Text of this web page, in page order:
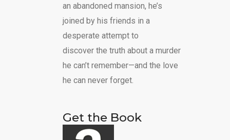
an abandoned mansion, he’s
joined by his friends in a
desperate attempt to
discover the truth about a murder
he can’t remember—and the love
he can never forget.
Get the Book